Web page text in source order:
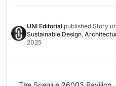
UNI Editorial published Story
Sustainable Design,
2025